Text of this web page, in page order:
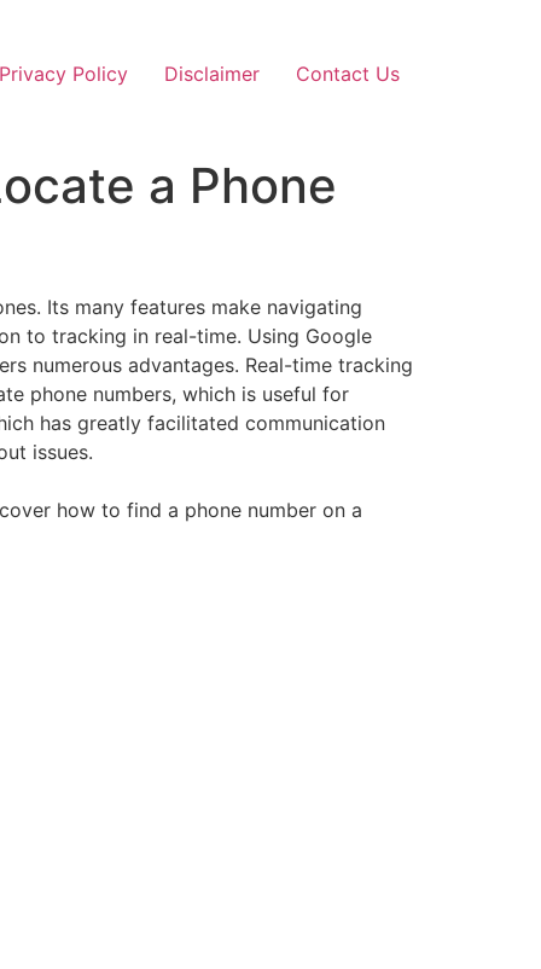
Privacy Policy Disclaimer Contact Us
a Phone
Its many features make navigating
to tracking in real-time. Using Google
numerous advantages. Real-time tracking
phone numbers, which is useful for
has greatly facilitated communication
issues.
how to find a phone number on a